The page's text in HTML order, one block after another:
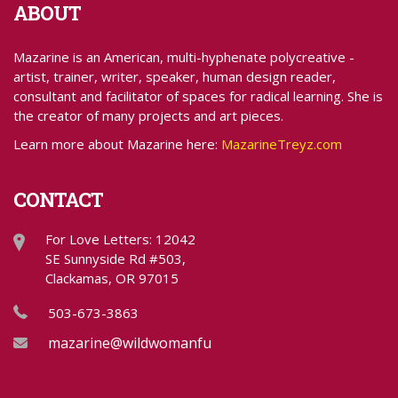
ABOUT
Mazarine is an American, multi-hyphenate polycreative -
artist, trainer, writer, speaker, human design reader,
consultant and facilitator of spaces for radical learning. She is
the creator of many projects and art pieces.
Learn more about Mazarine here: MazarineTreyz.com
CONTACT
For Love Letters: 12042
SE Sunnyside Rd #503,
Clackamas, OR 97015
503-673-3863
mazarine@wildwomanfundraising.com